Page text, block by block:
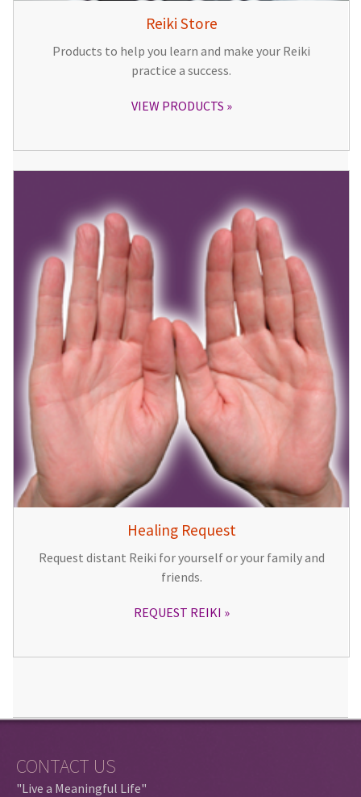
Reiki Store
Products to help you learn and make your Reiki
practice a success.
VIEW PRODUCTS
Healing Request
Request distant Reiki for yourself or your family and
friends.
REQUEST REIKI
CONTACT US
"Live a Meaningful Life"